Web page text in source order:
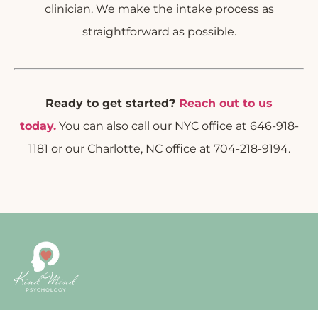
clinician. We make the intake process as
straightforward as possible.
Ready to get started? Reach out to us
today.You can also call our NYC office at 646-918-
1181 or our Charlotte, NC office at 704-218-9194.